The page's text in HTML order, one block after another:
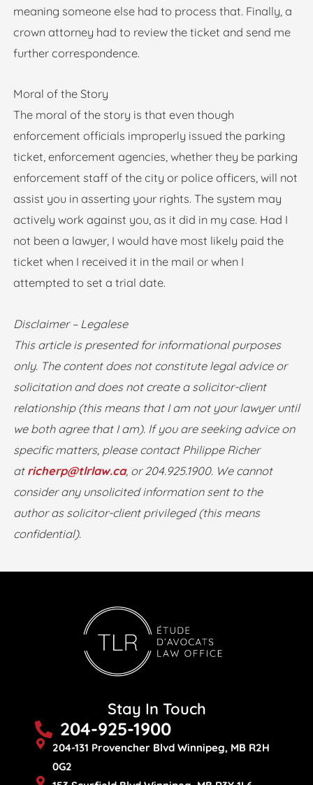
meaning someone else had to process that. Finally, a
crown attorney had to review the ticket and send me
further correspondence.
Moral of the Story
The moral of the story is that even though
enforcement officials improperly issued the parking
ticket, enforcement agencies, whether they be parking
enforcement staff of the city or police officers, will not
assist you in asserting your rights. The system may
actively work against you, as it did in my case. Had I
not been a lawyer, I would have most likely paid the
ticket when I received it in the mail or when I
attempted to set a trial date.
Disclaimer – Legalese
This article is presented for informational purposes
only. The content does not constitute legal advice or
solicitation and does not create a solicitor-client
relationship (this means that I am not your lawyer until
we both agree that I am). If you are seeking advice on
specific matters, please contact Philippe Richer
at richerp@tlrlaw.ca, or 204.925.1900. We cannot
consider any unsolicited information sent to the
author as solicitor-client privileged (this means
confidential).
Stay In Touch
204-925-1900
204-131 Provencher Blvd Winnipeg, MB R2H
0G2